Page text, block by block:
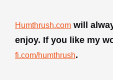
Humthrush.com will
enjoy. If you like my
fi.com/humthrush.